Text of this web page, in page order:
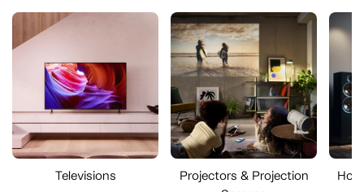
Televisions
Projectors & Projection